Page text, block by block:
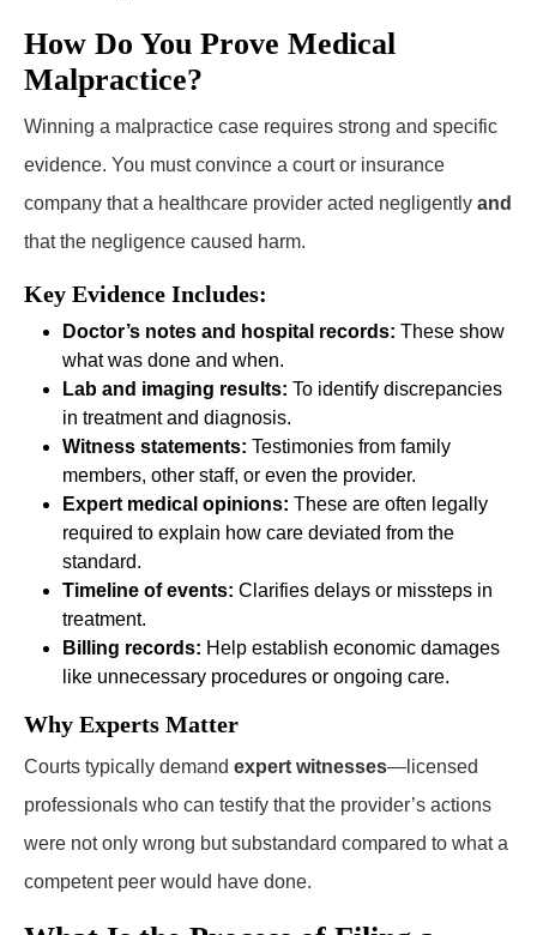
How Do You Prove Medical
Malpractice?
Winning a malpractice case requires strong and specific
evidence. You must convince a court or insurance
company that a healthcare provider acted negligently and
that the negligence caused harm.
Key Evidence Includes:
Doctor’s notes and hospital records: These show
what was done and when.
Lab and imaging results: To identify discrepancies
in treatment and diagnosis.
Witness statements: Testimonies from family
members, other staff, or even the provider.
Expert medical opinions: These are often legally
required to explain how care deviated from the
standard.
Timeline of events: Clarifies delays or missteps in
treatment.
Billing records: Help establish economic damages
like unnecessary procedures or ongoing care.
Why Experts Matter
Courts typically demand expert witnesses—licensed
professionals who can testify that the provider’s actions
were not only wrong but substandard compared to what a
competent peer would have done.